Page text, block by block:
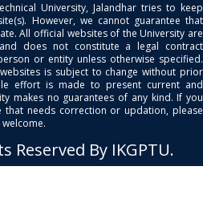
University, Jalandhar tries to keep
However, we cannot guarantee that
All official websites of the University are
does not constitute a legal contract
or entity unless otherwise specified.
is subject to change without prior
effort is made to present current and
makes no guarantees of any kind. If you
that needs correction or updation, please
Reserved By IKGPTU.